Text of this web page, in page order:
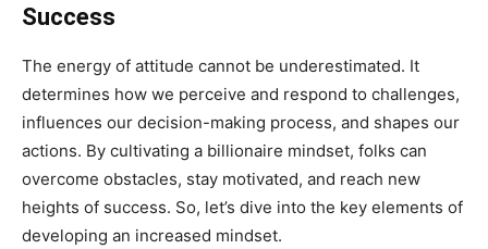
Success
The energy of attitude cannot be underestimated. It
determines how we perceive and respond to challenges,
influences our decision-making process, and shapes our
actions. By cultivating a billionaire mindset, folks can
overcome obstacles, stay motivated, and reach new
heights of success. So, let’s dive into the key elements of
developing an increased mindset.